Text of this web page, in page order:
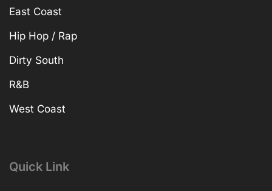
East Coast
Hip Hop / Rap
Dirty South
R&B
West Coast
Quick Link